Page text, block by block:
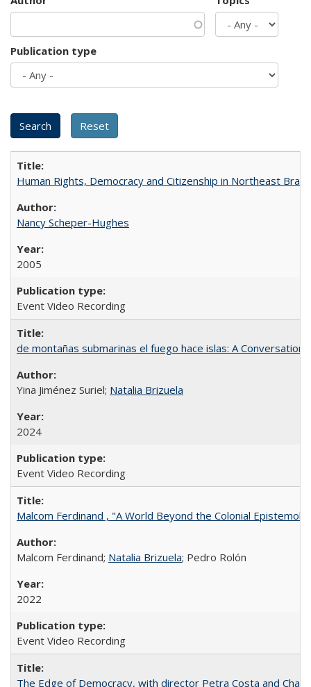
Publication type
Human Rights, Democracy and Citizenship in Northeast Brazil
Nancy Scheper-Hughes
2005
Event Video Recording
de montañas submarinas el fuego hace islas: A Conversation
Yina Jiménez Suriel; Natalia Brizuela
2024
Event Video Recording
Malcom Ferdinand , "A World Beyond the Colonial
Malcom Ferdinand; Natalia Brizuela; Pedro Rolón
2022
Event Video Recording
The Edge of Democracy, with director Petra Costa and